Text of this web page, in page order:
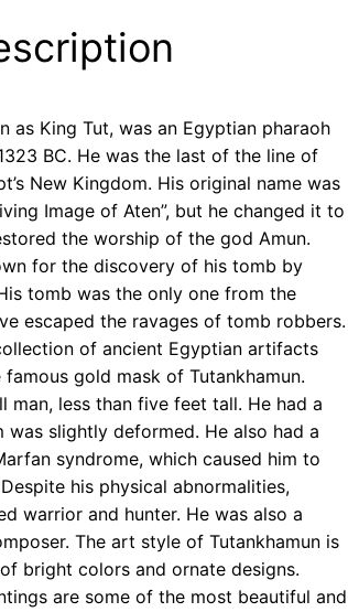
as King Tut, was an Egyptian pharaoh
BC. He was the last of the line of
New Kingdom. His original name was
Image of Aten”, but he changed it to
the worship of the god Amun.
for the discovery of his tomb by
tomb was the only one from the
escaped the ravages of tomb robbers.
of ancient Egyptian artifacts
gold mask of Tutankhamun.
man, less than five feet tall. He had a
slightly deformed. He also had a
syndrome, which caused him to
his physical abnormalities,
warrior and hunter. He was also a
The art style of Tutankhamun is
bright colors and ornate designs.
are some of the most beautiful and